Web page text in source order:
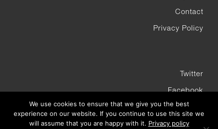
Contact
Privacy Policy
Twitter
Facebook
Instagram
We use cookies to ensure that we give you the best
experience on our website. If you continue to use this site we
will assume that you are happy with it. Privacy policy